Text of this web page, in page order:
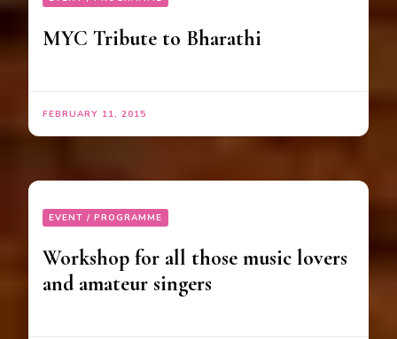
MYC Tribute to Bharathi
FEBRUARY 11, 2015
EVENT / PROGRAMME
Workshop for all those music lovers
and amateur singers